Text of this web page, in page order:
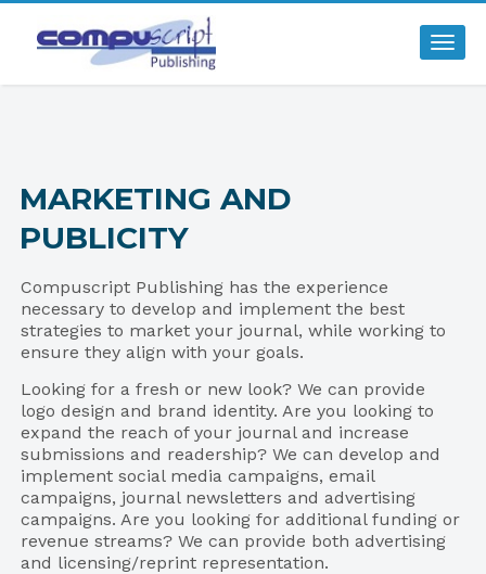
MARKETING AND
PUBLICITY
Compuscript Publishing has the experience
necessary to develop and implement the best
strategies to market your journal, while working to
ensure they align with your goals.
Looking for a fresh or new look? We can provide
logo design and brand identity. Are you looking to
expand the reach of your journal and increase
submissions and readership? We can develop and
implement social media campaigns, email
campaigns, journal newsletters and advertising
campaigns. Are you looking for additional funding or
revenue streams? We can provide both advertising
and licensing/reprint representation.